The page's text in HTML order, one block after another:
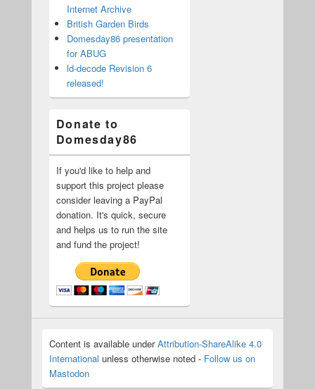
Internet Archive
British Garden Birds
Domesday86 presentation
for ABUG
ld-decode Revision 6
released!
Donate to
Domesday86
If you'd like to help and
support this project please
consider leaving a PayPal
donation. It's quick, secure
and helps us to run the site
and fund the project!
Content is available underAttribution-ShareAlike 4.0
International unless otherwise noted - Follow us on
Mastodon